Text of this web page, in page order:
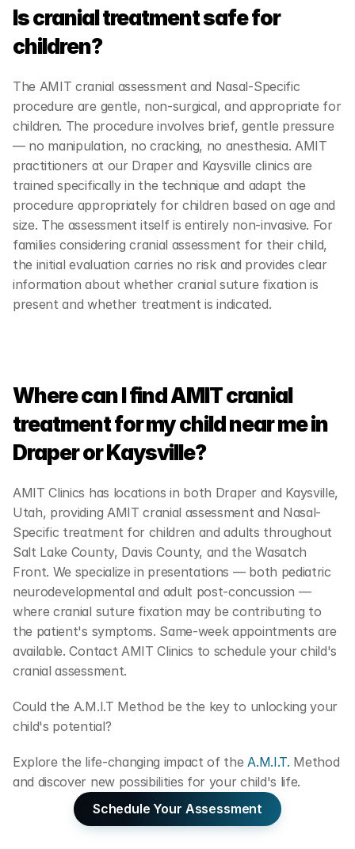
Is cranial treatment safe for
children?
The AMIT cranial assessment and Nasal-Specific
procedure are gentle, non-surgical, and appropriate for
children. The procedure involves brief, gentle pressure
— no manipulation, no cracking, no anesthesia. AMIT
practitioners at our Draper and Kaysville clinics are
trained specifically in the technique and adapt the
procedure appropriately for children based on age and
size. The assessment itself is entirely non-invasive. For
families considering cranial assessment for their child,
the initial evaluation carries no risk and provides clear
information about whether cranial suture fixation is
present and whether treatment is indicated.
Where can I find AMIT cranial
treatment for my child near me in
Draper or Kaysville?
AMIT Clinics has locations in both Draper and Kaysville,
Utah, providing AMIT cranial assessment and Nasal-
Specific treatment for children and adults throughout
Salt Lake County, Davis County, and the Wasatch
Front. We specialize in presentations — both pediatric
neurodevelopmental and adult post-concussion —
where cranial suture fixation may be contributing to
the patient's symptoms. Same-week appointments are
available. Contact AMIT Clinics to schedule your child's
cranial assessment.
Could the A.M.I.T Method be the key to unlocking your
child's potential?
Explore the life-changing impact of the A.M.I.T. Method
and discover new possibilities for your child's life.
Schedule Your Assessment